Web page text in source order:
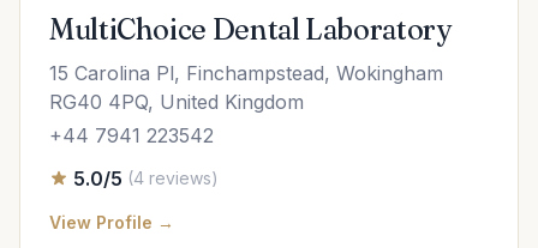
MultiChoice Dental Laboratory
15 Carolina Pl, Finchampstead, Wokingham
RG40 4PQ, United Kingdom
+44 7941 223542
5.0/5 (4 reviews)
View Profile →